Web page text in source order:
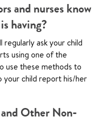
and nurses know
having?
regularly ask your child
using one of the
use these methods to
your child report his/her
Other Non-